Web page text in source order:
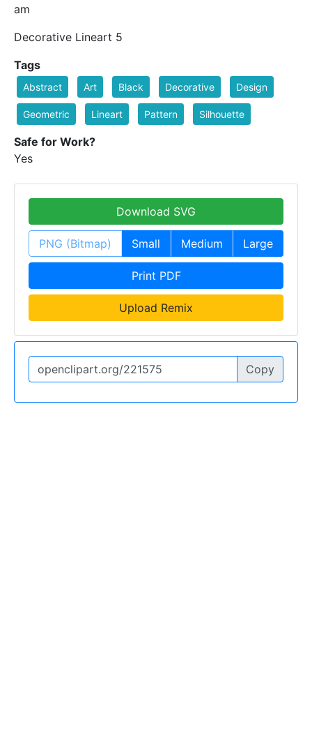
am
Decorative Lineart 5
Tags
Abstract Art Black Decorative Design
Geometric Lineart Pattern Silhouette
Safe for Work?
Yes
Download SVG
PNG (Bitmap) Small Medium Large
Print PDF
Upload Remix
Copy